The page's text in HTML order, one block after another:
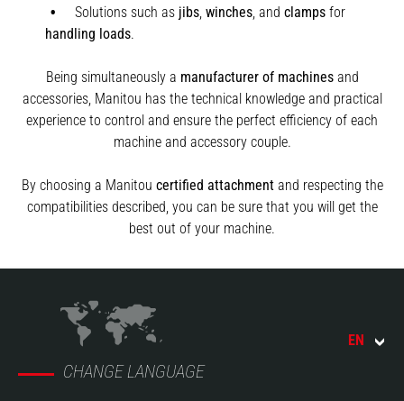
Solutions such as jibs winches and clamps for
handling loads.
Being simultaneously a manufacturer of machinesand
accessories, Manitou has the technical knowledge and practical
experience to control and ensure the perfect efficiency of each
machine and accessory couple.
By choosing a Manitou certified attachmentand respecting the
compatibilities described, you can be sure that you will get the
best out of your machine.
CHANGE LANGUAGE
EN